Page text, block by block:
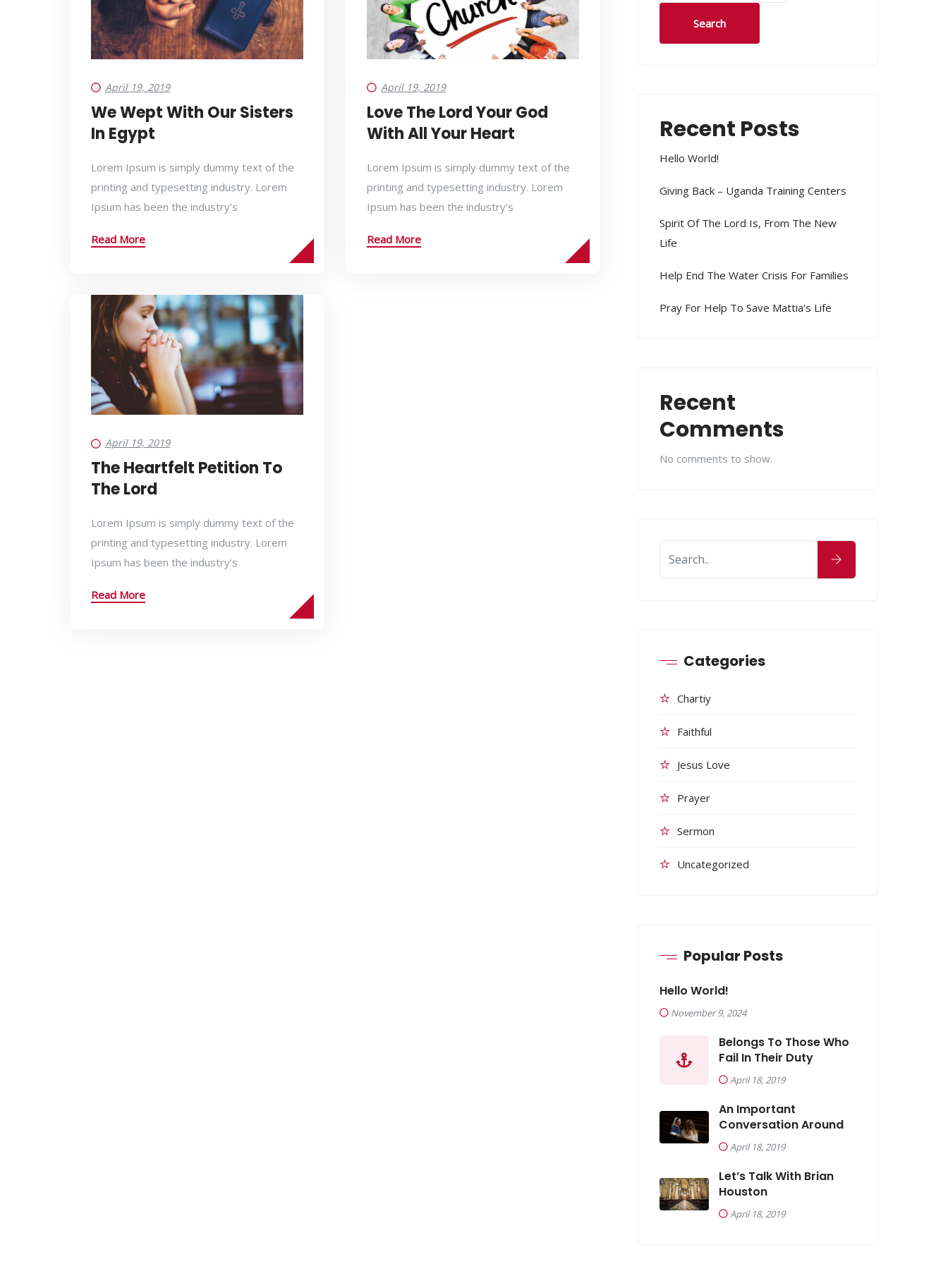
April 19, 2019
We Wept With Our Sisters
In Egypt
Lorem Ipsum is simply dummy text of the
printing and typesetting industry. Lorem
Ipsum has been the industry’s
Read More
April 19, 2019
Love The Lord Your God
With All Your Heart
Lorem Ipsum is simply dummy text of the
printing and typesetting industry. Lorem
Ipsum has been the industry’s
Read More
April 19, 2019
The Heartfelt Petition To
The Lord
Lorem Ipsum is simply dummy text of the
printing and typesetting industry. Lorem
Ipsum has been the industry’s
Read More
Search
Recent Posts
Hello World!
Giving Back – Uganda Training Centers
Spirit Of The Lord Is, From The New
Life
Help End The Water Crisis For Families
Pray For Help To Save Mattia’s Life
Recent
Comments
No comments to show.
Categories
Chartiy
Faithful
Jesus Love
Prayer
Sermon
Uncategorized
Popular Posts
Hello World!
November 9, 2024
Belongs To Those Who
Fail In Their Duty
April 18, 2019
An Important
Conversation Around
April 18, 2019
Let’s Talk With Brian
Houston
April 18, 2019